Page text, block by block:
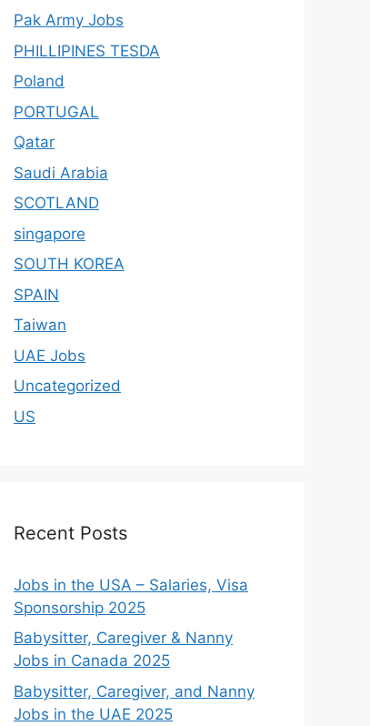
Pak Army Jobs
PHILLIPINES TESDA
Poland
PORTUGAL
Qatar
Saudi Arabia
SCOTLAND
singapore
SOUTH KOREA
SPAIN
Taiwan
UAE Jobs
Uncategorized
US
Recent Posts
Jobs in the USA – Salaries, Visa
Sponsorship 2025
Babysitter, Caregiver & Nanny
Jobs in Canada 2025
Babysitter, Caregiver, and Nanny
Jobs in the UAE 2025